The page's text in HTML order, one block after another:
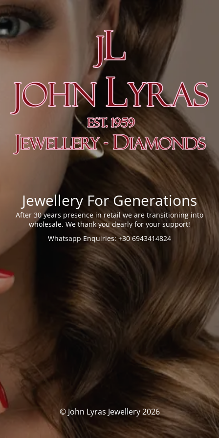
Jewellery For Generations
After 30 years presence in retail we are transitioning into
wholesale. We thank you dearly for your support!
Whatsapp Enquiries: +30 6943414824
© John Lyras Jewellery 2026